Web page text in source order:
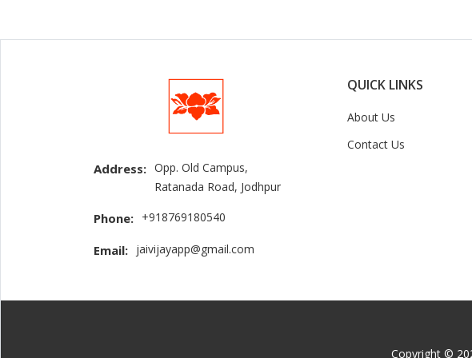
Address: Opp. Old Campus,
Ratanada Road, Jodhpur
Phone: +918769180540
Email: jaivijayapp@gmail.com
QUICK LINKS
About Us
Contact Us
Copyright ©